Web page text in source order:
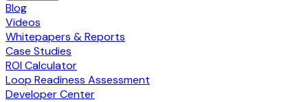
Blog
Videos
Whitepapers & Reports
Case Studies
ROI Calculator
Loop Readiness Assessment
Developer Center